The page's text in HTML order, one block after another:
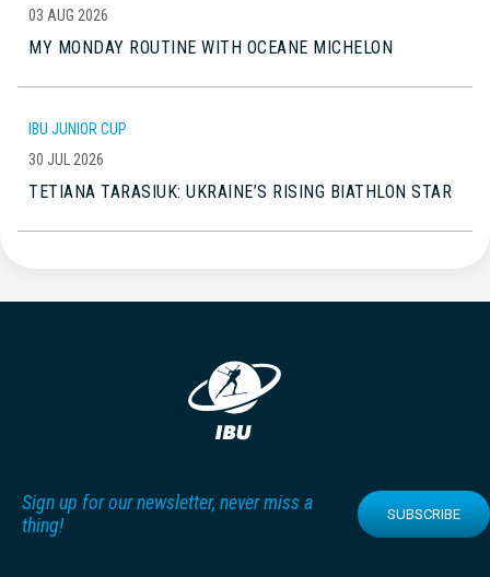
03 AUG 2026
MY MONDAY ROUTINE WITH OCEANE MICHELON
IBU JUNIOR CUP
30 JUL 2026
TETIANA TARASIUK: UKRAINE’S RISING BIATHLON STAR
Sign up for our newsletter, never miss a
thing!
SUBSCRIBE